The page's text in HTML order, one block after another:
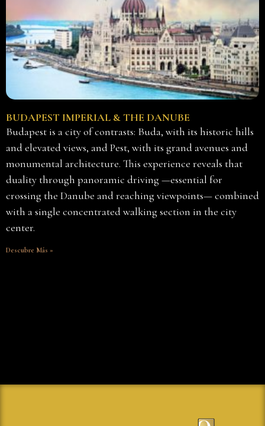
BUDAPEST IMPERIAL & THE DANUBE
Budapest is a city of contrasts: Buda, with its historic hills
and elevated views, and Pest, with its grand avenues and
monumental architecture. This experience reveals that
duality through panoramic driving —essential for
crossing the Danube and reaching viewpoints— combined
with a single concentrated walking section in the city
center.
Descubre Más »